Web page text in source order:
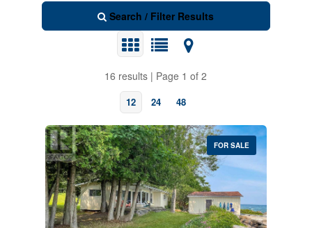
Search / Filter Results
16 results | Page 1 of 2
12 24 48
FOR SALE